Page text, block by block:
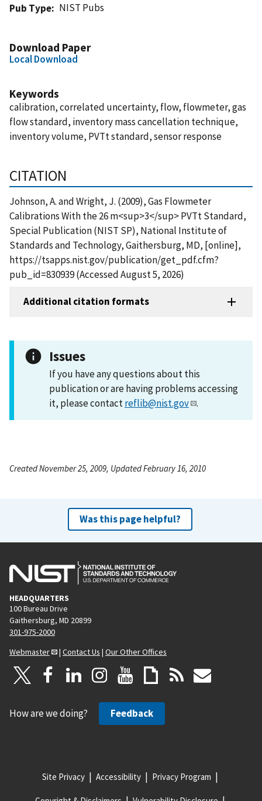
Pub Type
NIST Pubs
Download Paper
Local Download
Keywords
calibration, correlated uncertainty, flow, flowmeter, gas
flow standard, inventory mass cancellation technique,
inventory volume, PVTt standard, sensor response
CITATION
Johnson, A. and Wright, J. (2009), Gas Flowmeter
Calibrations With the 26 m<sup>3</sup> PVTt Standard,
Special Publication (NIST SP), National Institute of
Standards and Technology, Gaithersburg, MD, [online],
https://tsapps.nist.gov/publication/get_pdf.cfm?
pub_id=830939 (Accessed August 5, 2026)
Additional citation formats
Issues
If you have any questions about this
publication or are having problems accessing
it, please contactreflib@nist.gov .
Created November 25, 2009, Updated February 16, 2010
Was this page helpful?
HEADQUARTERS
100 Bureau Drive
Gaithersburg, MD 20899
301-975-2000
Webmaster
| Contact Us | Our Other Offices
How are we doing? Feedback
Site Privacy Accessibility Privacy Program